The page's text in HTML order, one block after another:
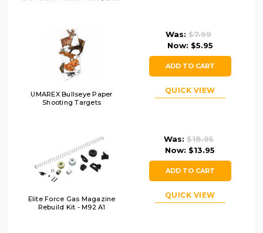
UMAREX Bullseye Paper
Shooting Targets
Was:$7.99
Now: $5.95
ADD TO CART
QUICK VIEW
Elite Force Gas Magazine
Rebuild Kit - M92 A1
Was: $18.95
Now: $13.95
ADD TO CART
QUICK VIEW